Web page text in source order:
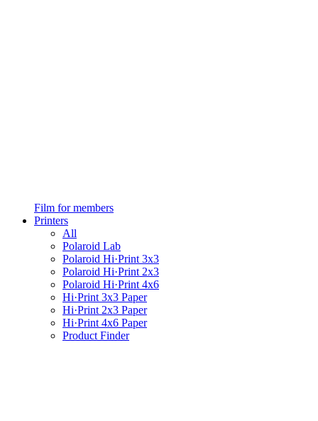
Film for members
Printers
All
Polaroid Lab
Polaroid Hi·Print 3x3
Polaroid Hi·Print 2x3
Polaroid Hi·Print 4x6
Hi·Print 3x3 Paper
Hi·Print 2x3 Paper
Hi·Print 4x6 Paper
Product Finder